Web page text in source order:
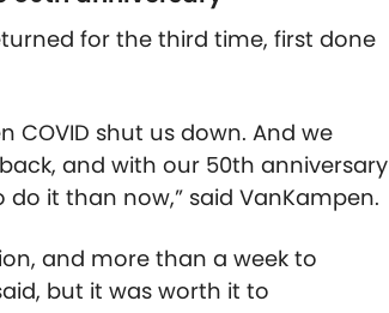
for the third time, first done
COVID shut us down. And we
and with our 50th anniversary
it than now,” said VanKampen.
and more than a week to
but it was worth it to